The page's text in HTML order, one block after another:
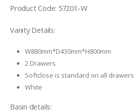
Product Code: 57201-W
Vanity Details:
W880mm*D430mm*H800mm
2 Drawers
Softclose is standard on all drawers
White
Basin details: